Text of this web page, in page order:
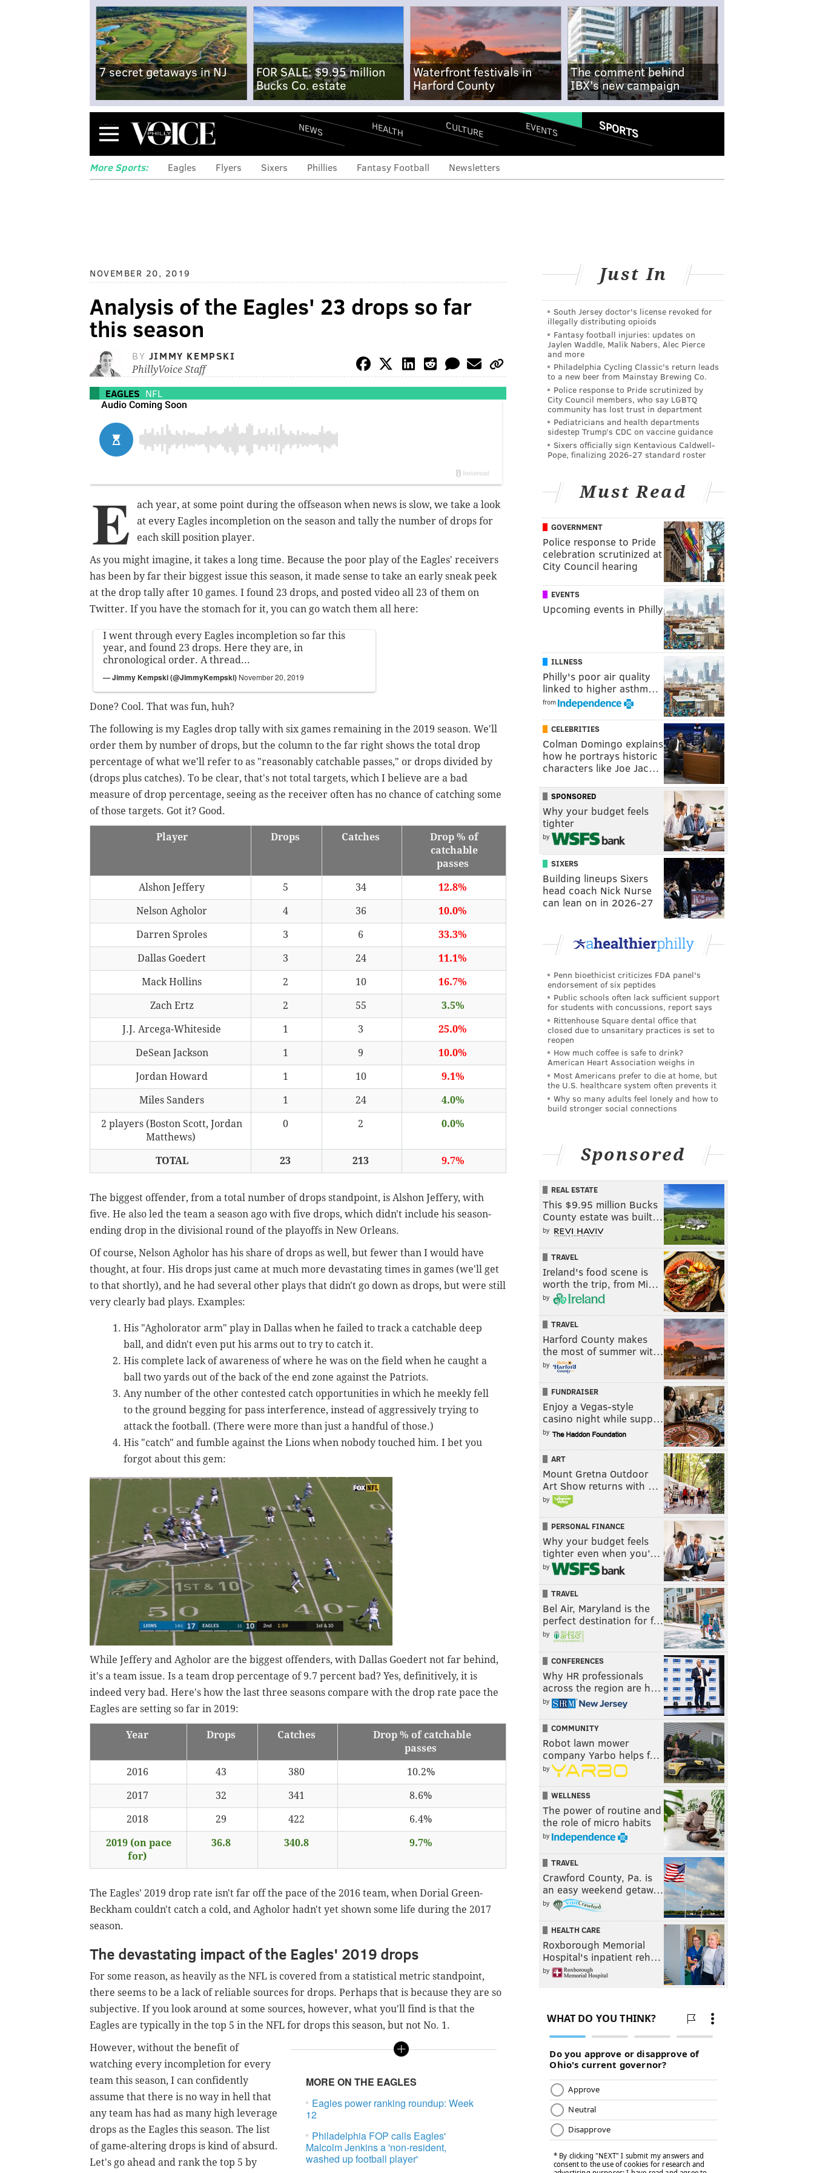
7 secret getaways in NJ
FOR SALE: $9.95 million
Bucks Co. estate
Waterfront festivals in
Harford County
The comment behind
IBX's new campaign
Menu NEWS HEALTH CULTURE EVENTS SPORTS
More Sports: Eagles Flyers Sixers Phillies Fantasy Football Newsletters
NOVEMBER 20, 2019
Analysis of the Eagles' 23 drops so far
this season
BY JIMMY KEMPSKI
PhillyVoice Staff
EAGLES NFL
E
ach year, at some point during the offseason when news is slow, we take a look
at every Eagles incompletion on the season and tally the number of drops for
each skill position player.
As you might imagine, it takes a long time. Because the poor play of the Eagles' receivers
has been by far their biggest issue this season, it made sense to take an early sneak peek
at the drop tally after 10 games. I found 23 drops, and posted video all 23 of them on
Twitter. If you have the stomach for it, you can go watch them all here:
I went through every Eagles incompletion so far this
year, and found 23 drops. Here they are, in
chronological order. A thread...
— Jimmy Kempski (@JimmyKempski) November 20, 2019
Done? Cool. That was fun, huh?
The following is my Eagles drop tally with six games remaining in the 2019 season. We'll
order them by number of drops, but the column to the far right shows the total drop
percentage of what we'll refer to as "reasonably catchable passes," or drops divided by
(drops plus catches). To be clear, that's not total targets, which I believe are a bad
measure of drop percentage, seeing as the receiver often has no chance of catching some
of those targets. Got it? Good.
Player Drops Catches
Drop % of
catchable
passes
Alshon Jeffery 5 34 12.8%
Nelson Agholor 4 36 10.0%
Darren Sproles 3 6 33.3%
Dallas Goedert 3 24 11.1%
Mack Hollins 2 10 16.7%
Zach Ertz 2 55 3.5%
J.J. Arcega-Whiteside 1 3 25.0%
DeSean Jackson 1 9 10.0%
Jordan Howard 1 10 9.1%
Miles Sanders 1 24 4.0%
2 players (Boston Scott, Jordan
Matthews)
0 2 0.0%
TOTAL 23 213 9.7%
The biggest offender, from a total number of drops standpoint, is Alshon Jeffery, with
five. He also led the team a season ago with five drops, which didn't include his season-
ending drop in the divisional round of the playoffs in New Orleans.
Of course, Nelson Agholor has his share of drops as well, but fewer than I would have
thought, at four. His drops just came at much more devastating times in games (we'll get
to that shortly), and he had several other plays that didn't go down as drops, but were still
very clearly bad plays. Examples:
His "Agholorator arm" play in Dallas when he failed to track a catchable deep
ball, and didn't even put his arms out to try to catch it.
His complete lack of awareness of where he was on the field when he caught a
ball two yards out of the back of the end zone against the Patriots.
Any number of the other contested catch opportunities in which he meekly fell
to the ground begging for pass interference, instead of aggressively trying to
attack the football. (There were more than just a handful of those.)
His "catch" and fumble against the Lions when nobody touched him. I bet you
forgot about this gem:
While Jeffery and Agholor are the biggest offenders, with Dallas Goedert not far behind,
it's a team issue. Is a team drop percentage of 9.7 percent bad? Yes, definitively, it is
indeed very bad. Here's how the last three seasons compare with the drop rate pace the
Eagles are setting so far in 2019:
Year Drops Catches
Drop % of catchable
passes
2016 43 380 10.2%
2017 32 341 8.6%
2018 29 422 6.4%
2019 (on pace
for)
36.8 340.8 9.7%
The Eagles' 2019 drop rate isn't far off the pace of the 2016 team, when Dorial Green-
Beckham couldn't catch a cold, and Agholor hadn't yet shown some life during the 2017
season.
The devastating impact of the Eagles' 2019 drops
For some reason, as heavily as the NFL is covered from a statistical metric standpoint,
there seems to be a lack of reliable sources for drops. Perhaps that is because they are so
subjective. If you look around at some sources, however, what you'll find is that the
Eagles are typically in the top 5 in the NFL for drops this season, but not No. 1.
MORE ON THE EAGLES
Eagles power ranking roundup: Week
12
Philadelphia FOP calls Eagles'
Malcolm Jenkins a 'non-resident,
washed up football player'
However, without the benefit of
watching every incompletion for every
team this season, I can confidently
assume that there is no way in hell that
any team has had as many high leverage
drops as the Eagles this season. The list
of game-altering drops is kind of absurd.
Let's go ahead and rank the top 5 by
Just In
South Jersey doctor's license revoked for
illegally distributing opioids
Fantasy football injuries: updates on
Jaylen Waddle, Malik Nabers, Alec Pierce
and more
Philadelphia Cycling Classic's return leads
to a new beer from Mainstay Brewing Co.
Police response to Pride scrutinized by
City Council members, who say LGBTQ
community has lost trust in department
Pediatricians and health departments
sidestep Trump’s CDC on vaccine guidance
Sixers officially sign Kentavious Caldwell-
Pope, finalizing 2026-27 standard roster
Must Read
GOVERNMENT
Police response to Pride
celebration scrutinized at
City Council hearing
EVENTS
Upcoming events in Philly
ILLNESS
Philly's poor air quality
linked to higher asthm…
from
CELEBRITIES
Colman Domingo explains
how he portrays historic
characters like Joe Jac…
SPONSORED
Why your budget feels
tighter
by
SIXERS
Building lineups Sixers
head coach Nick Nurse
can lean on in 2026-27
Penn bioethicist criticizes FDA panel's
endorsement of six peptides
Public schools often lack sufficient support
for students with concussions, report says
Rittenhouse Square dental office that
closed due to unsanitary practices is set to
reopen
How much coffee is safe to drink?
American Heart Association weighs in
Most Americans prefer to die at home, but
the U.S. healthcare system often prevents it
Why so many adults feel lonely and how to
build stronger social connections
Sponsored
REAL ESTATE
This $9.95 million Bucks
County estate was built…
by
TRAVEL
Ireland's food scene is
worth the trip, from Mi…
by
TRAVEL
Harford County makes
the most of summer wit…
by
FUNDRAISER
Enjoy a Vegas-style
casino night while supp…
by
ART
Mount Gretna Outdoor
Art Show returns with …
by
PERSONAL FINANCE
Why your budget feels
tighter even when you’…
by
TRAVEL
Bel Air, Maryland is the
perfect destination for f…
by
CONFERENCES
Why HR professionals
across the region are h…
by
COMMUNITY
Robot lawn mower
company Yarbo helps f…
by
WELLNESS
The power of routine and
the role of micro habits
by
TRAVEL
Crawford County, Pa. is
an easy weekend getaw…
by
HEALTH CARE
Roxborough Memorial
Hospital's inpatient reh…
by